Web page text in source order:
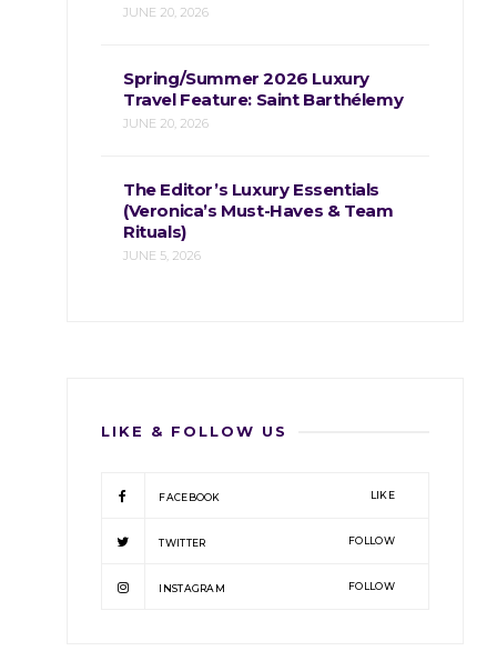
JUNE 20, 2026
Spring/Summer 2026 Luxury
Travel Feature: Saint Barthélemy
JUNE 20, 2026
The Editor’s Luxury Essentials
(Veronica’s Must-Haves & Team
Rituals)
JUNE 5, 2026
LIKE & FOLLOW US
FACEBOOK LIKE
TWITTER FOLLOW
INSTAGRAM FOLLOW